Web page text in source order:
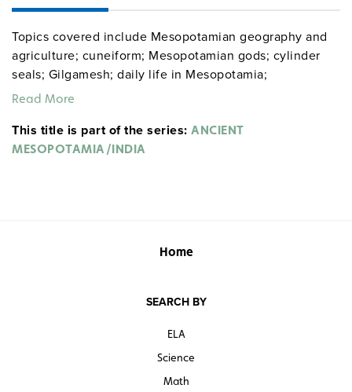
Topics covered include Mesopotamian geography and
agriculture; cuneiform; Mesopotamian gods; cylinder
seals; Gilgamesh; daily life in Mesopotamia;
Mesopotamian architecture; Sumer, Ur, Babylon,
geography; the Indus Valley civilization; the Aryans;
Gupta and the Golden Age; Indian daily life; Indian art,
Donn and Maxie gdysocialstudies
Read More
This title is part of the series: ANCIENT
MESOPOTAMIA/INDIA
Home
SEARCH BY
ELA
Science
Math